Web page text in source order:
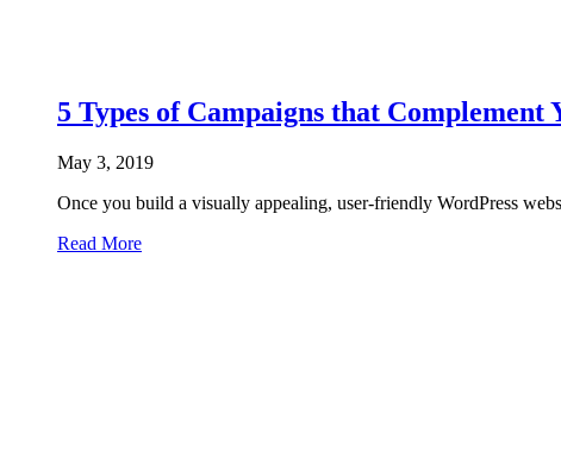
5 Types of Campaigns that Complement
May 3, 2019
Once you build a visually appealing, user-friendly WordPress
Read More